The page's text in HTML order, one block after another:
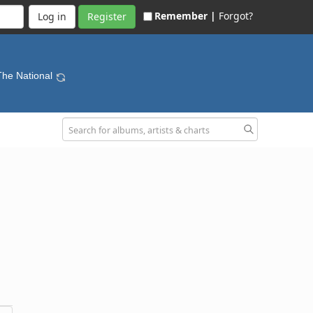
Register Remember | Forgot?
National